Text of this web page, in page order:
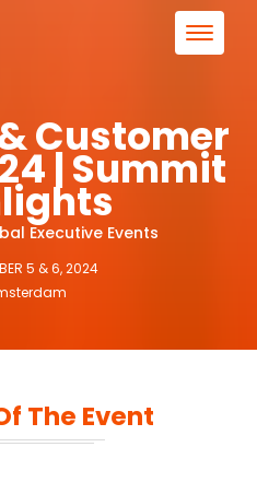
Customer
| Summit
Executive Events
5 & 6, 2024
The Event